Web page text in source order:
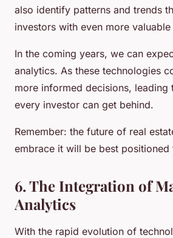
also identify patterns and trends
investors with even more valuable
In the coming years, we can
analytics. As these technologies
more informed decisions, leading
every investor can get behind.
Remember: the future of real
embrace it will be best positioned
6. The Integration of
Analytics
With the rapid evolution of